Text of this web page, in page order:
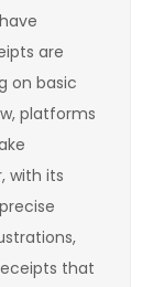
have
are
on basic
platforms
with its
that